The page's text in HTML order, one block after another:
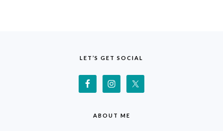
LET’S GET SOCIAL
ABOUT ME